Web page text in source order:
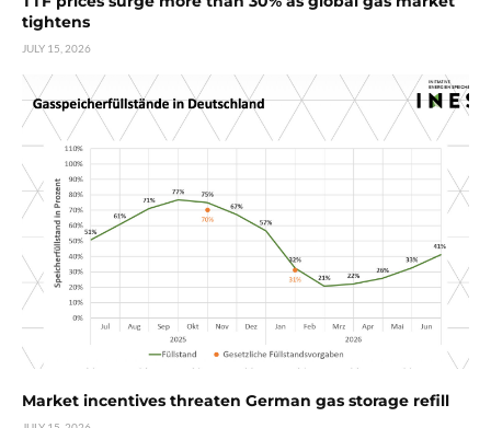
tightens
JULY 15, 2026
Market incentives threaten German gas storage refill